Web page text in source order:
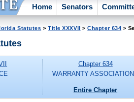
Home Senators
Statutes >Title XXXVII >Chapter 634 >
Chapter 634
WARRANTY
Entire Chapter